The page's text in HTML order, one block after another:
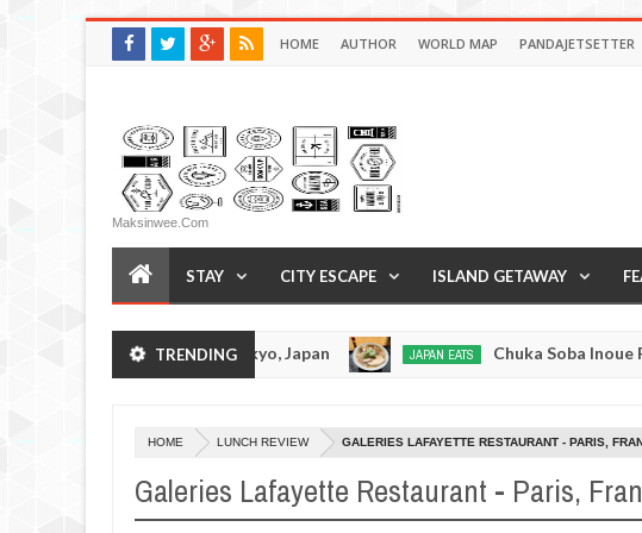
HOME AUTHOR WORLD MAP PANDAJETSETTER
Maksinwee.com
STAY CITY ESCAPE ISLAND GETAWAY
TRENDING
- Tokyo, Japan
Jan
JAPAN EATS Chuka Soba Inoue Ramen - Tsukiji,
HOME LUNCH REVIEW GALERIES LAFAYETTE RESTAURANT - PARIS,
Galeries Lafayette Restaurant - Paris,